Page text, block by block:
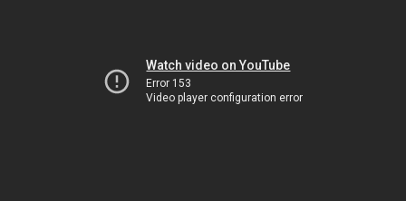
Watch video on YouTube
Error 153
Video player configuration error